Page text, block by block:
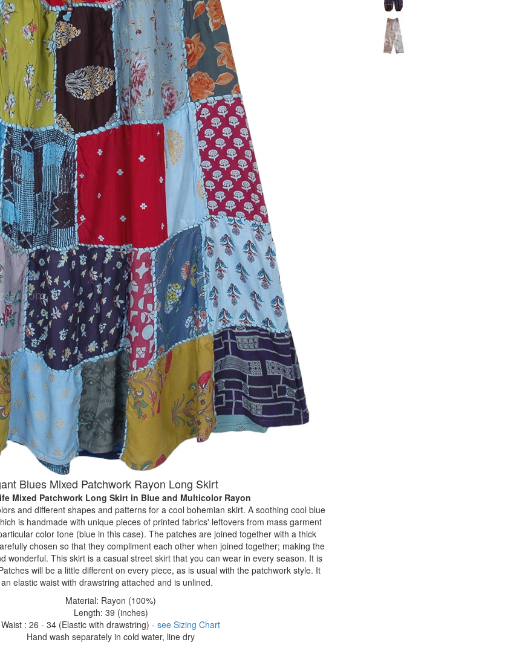
Blues Mixed Patchwork Rayon Long Skirt
Mixed Patchwork Long Skirt in Blue and Multicolor Rayon
and different shapes and patterns for a cool bohemian skirt. A soothing cool blue
is handmade with unique pieces of printed fabrics' leftovers from mass garment
color tone (blue in this case). The patches are joined together with a thick
chosen so that they compliment each other when joined together; making the
wonderful. This skirt is a casual street skirt that you can wear in every season. It is
will be a little different on every piece, as is usual with the patchwork style. It
elastic waist with drawstring attached and is unlined.
Material: Rayon (100%)
Length: 39 (inches)
Waist : 26 - 34 (Elastic with drawstring) - see Sizing Chart
Hand wash separately in cold water, line dry